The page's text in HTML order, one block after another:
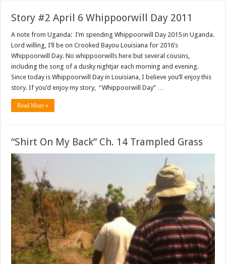
Story #2 April 6 Whippoorwill Day 2011
A note from Uganda: I’m spending Whippoorwill Day 2015 in Uganda.
Lord willing, I’ll be on Crooked Bayou Louisiana for 2016’s
Whippoorwill Day. No whippoorwills here but several cousins,
including the song of a dusky nightjar each morning and evening.
Since today is Whippoorwill Day in Louisiana, I believe you’ll enjoy this
story. If you’d enjoy my story, “Whippoorwill Day” …
Read More »
“Shirt On My Back” Ch. 14 Trampled Grass